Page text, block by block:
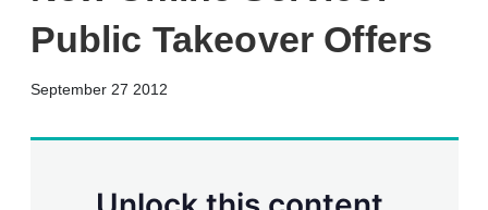
Public Takeover Offers
September 27 2012
k
i
w